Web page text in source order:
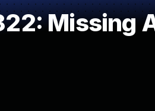
Missing